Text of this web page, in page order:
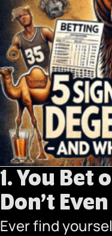
1. You Bet
Don’t
Ever find